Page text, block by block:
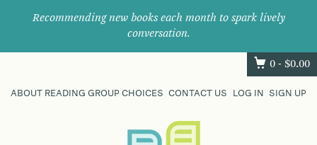
Recommending new books each month to spark lively
conversation.
0 - $0.00
ABOUT READING GROUP CHOICES CONTACT US LOG IN SIGN UP